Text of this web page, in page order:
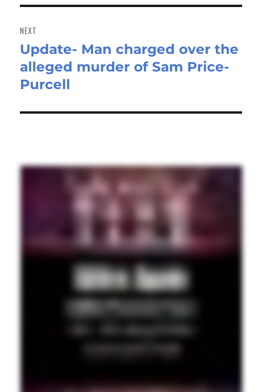
NEXT
Next
post:
Update- Man charged over the
alleged murder of Sam Price-
Purcell